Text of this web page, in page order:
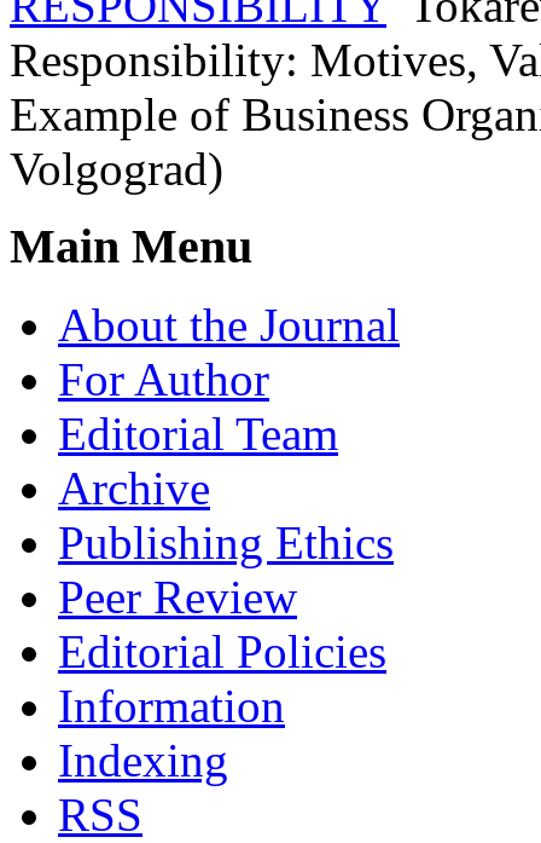
Responsibility: Motives,
Example of Business
Volgograd)
Main Menu
About the Journal
For Author
Editorial Team
Archive
Publishing Ethics
Peer Review
Editorial Policies
Information
Indexing
RSS